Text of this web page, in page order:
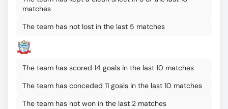
matches
The team has not lost in the last 5 matches
The team has scored 14 goals in the last 10 matches
The team has conceded 11 goals in the last 10 matches
The team has not won in the last 2 matches